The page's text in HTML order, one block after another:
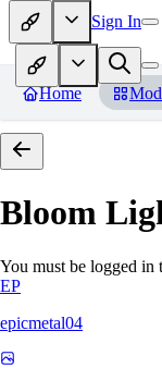
Sign In
Home
Bloom
You must be logged in
EP
epicmetal04